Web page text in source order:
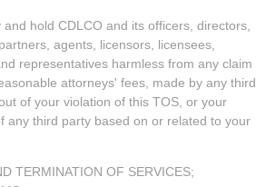
hold CDLCO and its officers, directors,
agents, licensors, licensees,
representatives harmless from any claim
attorneys' fees, made by any third
of your violation of this TOS, or your
any third party based on or related to your
TERMINATION OF SERVICES;